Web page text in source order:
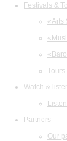
Festivals &
«Arts
Tours
Watch &
Listen
Partners
Our